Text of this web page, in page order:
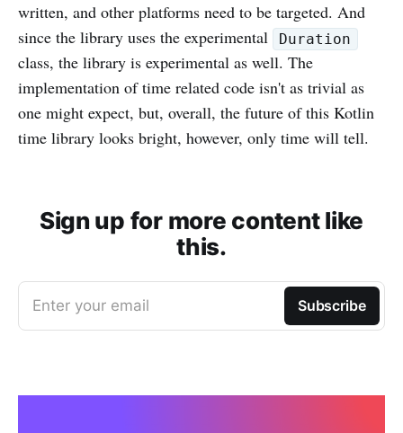
written, and other platforms need to be targeted. And
since the library uses the experimental
Duration
class, the library is experimental as well. The
implementation of time related code isn't as trivial as
one might expect, but, overall, the future of this Kotlin
time library looks bright, however, only time will tell.
Sign up for more content like
this.
Enter your email Subscribe